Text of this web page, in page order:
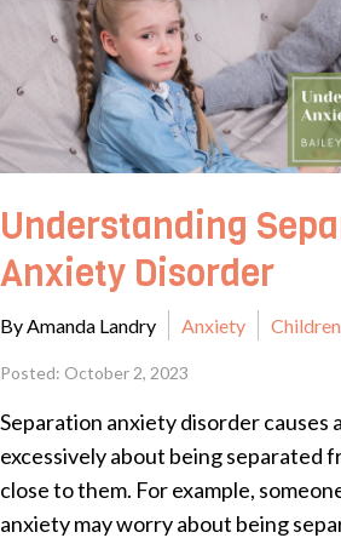
Understanding
Anxiety Disorder
By Amanda Landry Anxiety Children
Posted: October 2, 2023
Separation anxiety disorder causes
excessively about being separated
close to them. For example,
anxiety may worry about being